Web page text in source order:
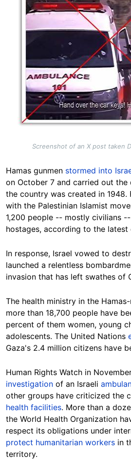
Screenshot of an X post taken
Hamas gunmen stormed into
on October 7 and carried out
the country was created in 1948.
with the Palestinian Islamist
1,200 people -- mostly civilians
hostages, according to the latest
In response, Israel vowed to
launched a relentless
invasion that has left swathes of
The health ministry in the
more than 18,700 people have
percent of them women, young
adolescents. The United Nations
Gaza's 2.4 million citizens have
Human Rights Watch in
investigation of an Israeli
other groups have criticized the
health facilities. More than a
the World Health Organization
respect its obligations under
protect humanitarian workers in
territory.